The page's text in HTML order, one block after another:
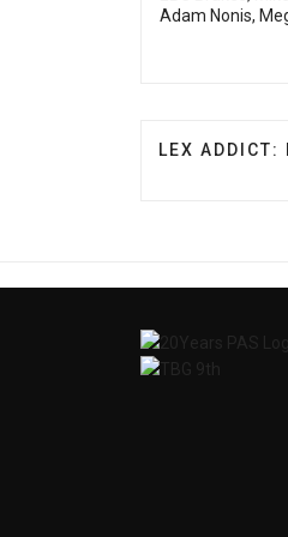
Adam Nonis,
PREVIOUS
LEX ADDICT: